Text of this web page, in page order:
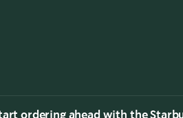
ordering ahead with the